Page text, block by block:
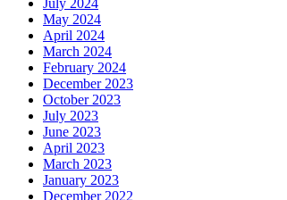
July 2024
May 2024
April 2024
March 2024
February 2024
December 2023
October 2023
July 2023
June 2023
April 2023
March 2023
January 2023
December 2022